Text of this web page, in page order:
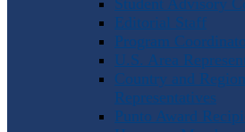
Editorial Staff
Program
U.S. Area
Country and
Representatives
Punto Award